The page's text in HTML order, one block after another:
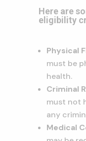
Here are
eligibility
Physical
must be
health.
Criminal
must not
any
Medical